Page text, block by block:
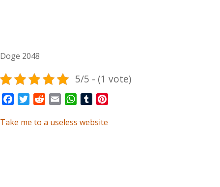
Doge 2048
5/5 - (1 vote)
FacebookTwitterRedditEmail WhatsApp
Tumblr
Take me to a useless website